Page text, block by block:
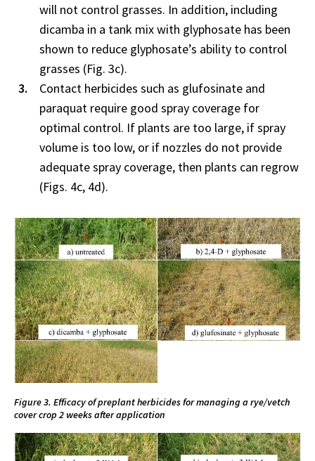
will not control grasses. In addition, including
dicamba in a tank mix with glyphosate has been
shown to reduce glyphosate’s ability to control
grasses (Fig. 3c).
Contact herbicides such as glufosinate and
paraquat require good spray coverage for
optimal control. If plants are too large, if spray
volume is too low, or if nozzles do not provide
adequate spray coverage, then plants can regrow
(Figs. 4c, 4d).
Figure 3. Efficacy of preplant herbicides for managing a rye/vetch
cover crop 2 weeks after application